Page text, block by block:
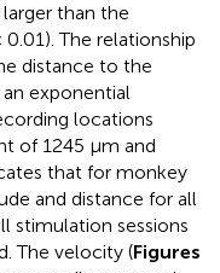
than the
The relationship
distance to the
exponential
locations
of 1245 μm and
that for monkey
and distance for all
stimulation sessions
The velocity (Figures